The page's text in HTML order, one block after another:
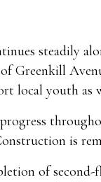
steadily
Greenkill
local youth
is
of